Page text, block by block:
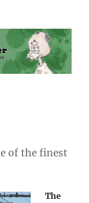
of the finest
The